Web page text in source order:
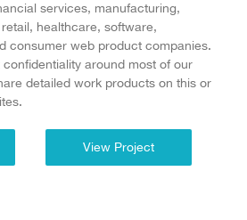
services, manufacturing,
healthcare, software,
consumer web product companies.
around most of our
detailed work products on this or
View Project